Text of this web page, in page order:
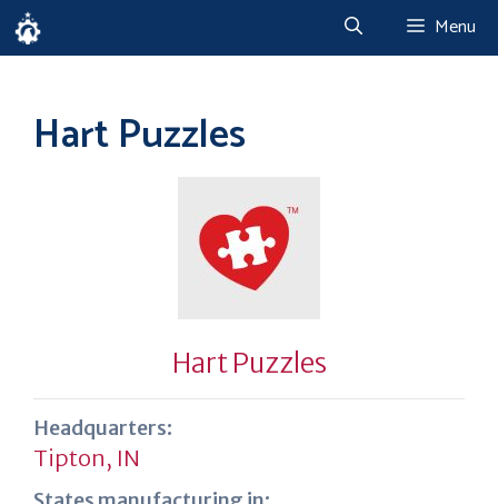
Skip
to
Menu
Hart Puzzles
Hart Puzzles
Headquarters:
Tipton, IN